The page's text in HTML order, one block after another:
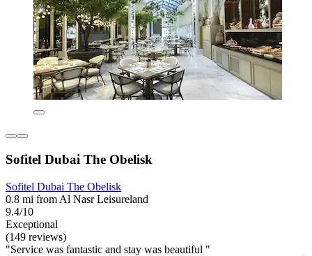
Sofitel Dubai The Obelisk
Sofitel Dubai The Obelisk
0.8 mi from Al Nasr Leisureland
9.4/10
Exceptional
(149 reviews)
"Service was fantastic and stay was beautiful "